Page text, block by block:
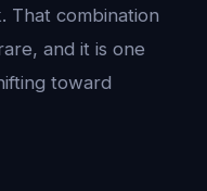
That combination
and it is one
toward